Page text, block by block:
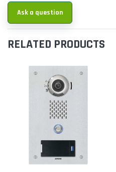
Ask a question
RELATED PRODUCTS